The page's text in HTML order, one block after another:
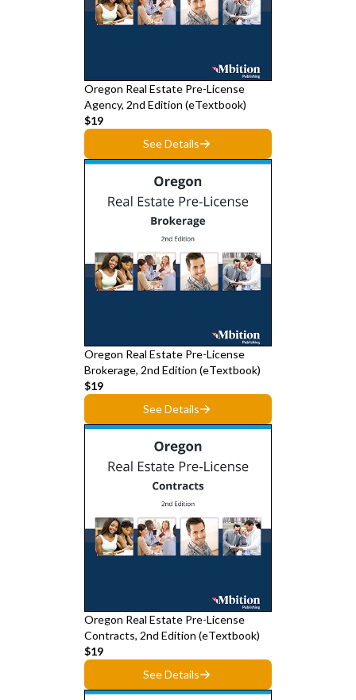
Oregon Real Estate Pre-License
Agency, 2nd Edition (eTextbook)
$19
See Details
Oregon Real Estate Pre-License
Brokerage, 2nd Edition (eTextbook)
$19
See Details
Oregon Real Estate Pre-License
Contracts, 2nd Edition (eTextbook)
$19
See Details